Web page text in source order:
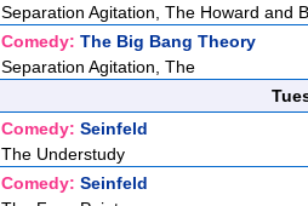
Separation Agitation, The Howard and
Comedy: The Big Bang Theory
Separation Agitation, The
Comedy: Seinfeld
The Understudy
Comedy: Seinfeld